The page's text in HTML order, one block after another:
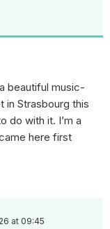
beautiful music-
in Strasbourg this
do with it. I’m a
here first
at 09:45